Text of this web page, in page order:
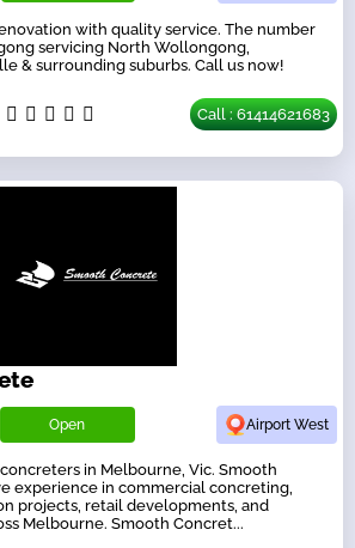
with quality service. The number
servicing North Wollongong,
& surrounding suburbs. Call us now!
Call : 61414621683
Open Airport West
in Melbourne, Vic. Smooth
experience in commercial concreting,
projects, retail developments, and
Melbourne. Smooth Concret...